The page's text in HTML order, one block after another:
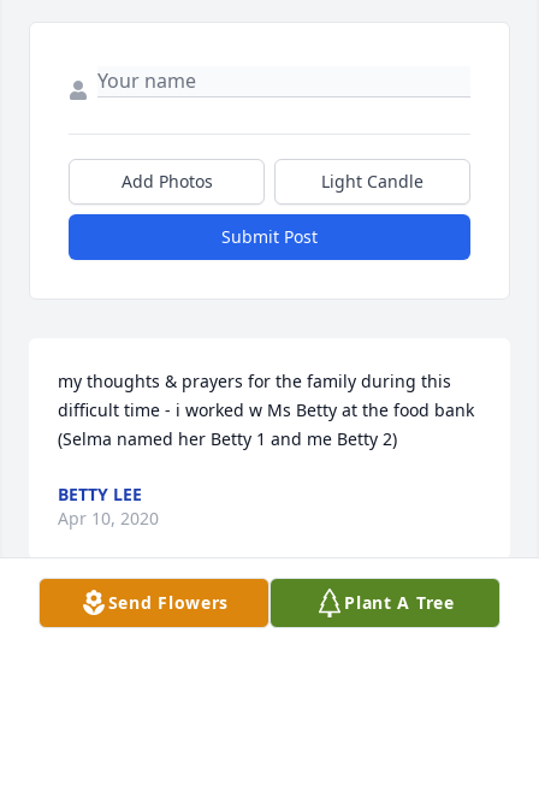
Add Photos Light Candle
Submit Post
my thoughts & prayers for the family during this
difficult time - i worked w Ms Betty at the food bank
(Selma named her Betty 1 and me Betty 2)
BETTY LEE
Apr 10, 2020
Send Flowers Plant A Tree